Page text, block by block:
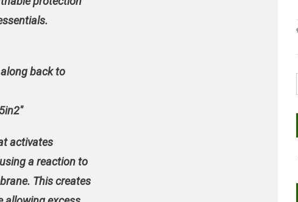
back to
activates
a reaction to
This creates